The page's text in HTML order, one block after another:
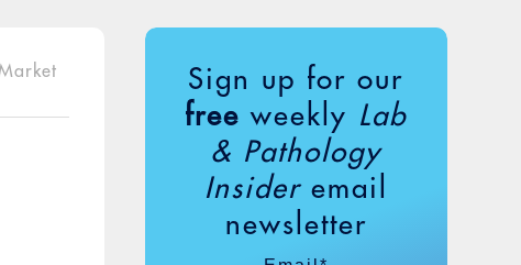
Sign up for our
free weekly Lab
& Pathology
Insideremail
newsletter